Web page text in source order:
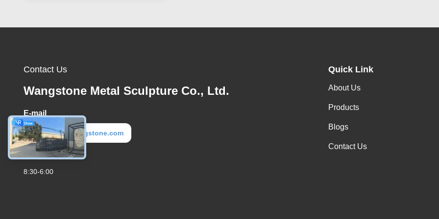
Contact Us
Wangstone Metal Sculpture Co., Ltd.
E-mail
metal@wangstone.com
Work Time
8:30-6:00
Quick Link
About Us
Products
Blogs
Contact Us